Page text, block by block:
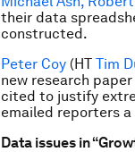
their data
constructed.
Peter Coy (HT Tim
new research
cited to justify
emailed reporters
Data issues in